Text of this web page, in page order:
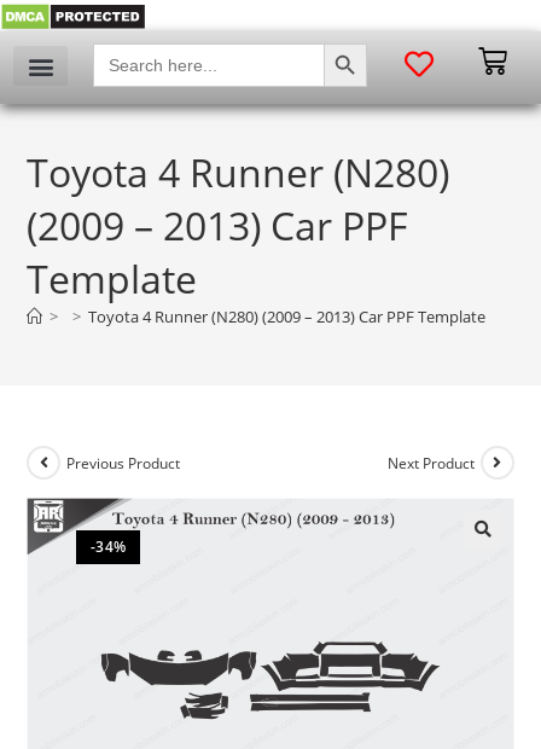
Search
for:
SEARCH BUTTON
Toyota 4 Runner (N280)
(2009 – 2013) Car PPF
Template
> > Toyota 4 Runner (N280) (2009 – 2013) Car PPF Template
-34%
Previous Product Next Product